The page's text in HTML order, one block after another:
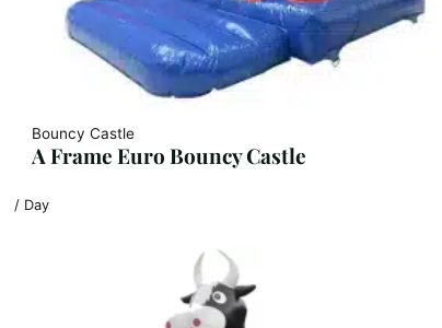
Bouncy Castle
A Frame Euro Bouncy Castle
/ Day